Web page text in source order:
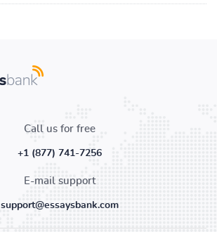
Call us for free
+1 (877) 741-7256
E-mail support
support@essaysbank.com